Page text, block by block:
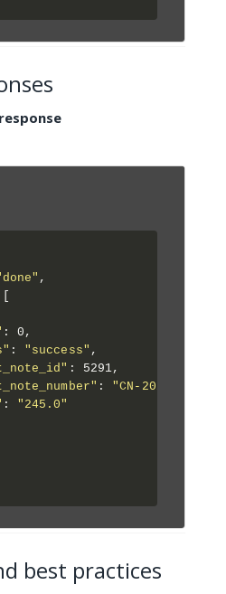
,
: 0,
: "success" ,
: 5291,
: "CN-2025-001"
: "245.0"
best practices